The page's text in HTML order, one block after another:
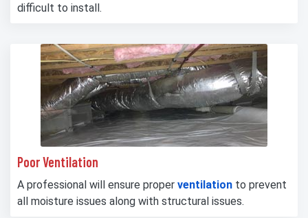
difficult to install.
Poor Ventilation
A professional will ensure proper ventilation to prevent
all moisture issues along with structural issues.